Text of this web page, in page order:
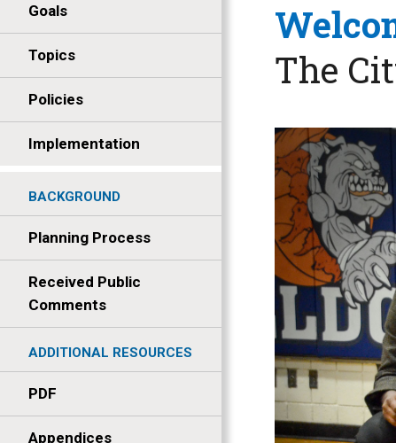
Goals
Topics
Policies
Implementation
BACKGROUND
Planning Process
Received Public
Comments
ADDITIONAL RESOURCES
PDF
Appendices
The